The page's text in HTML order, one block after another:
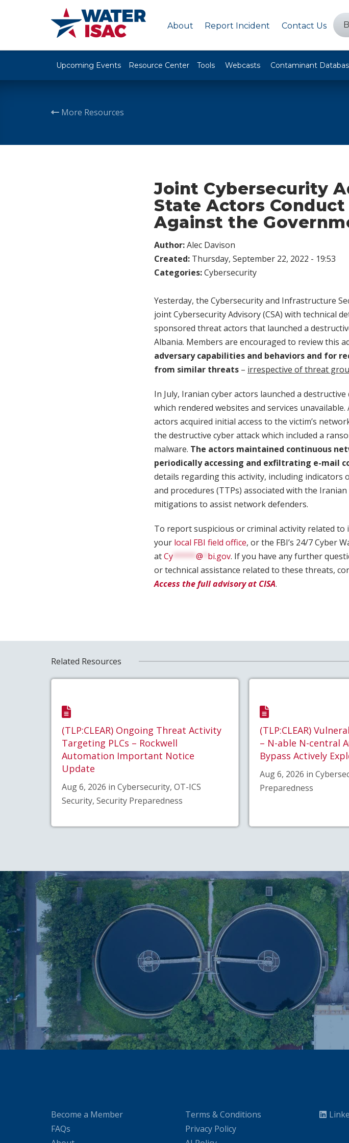
About Report Incident Contact Us
Upcoming Events Resource Center Tools Webcasts Contaminant
More Resources
Joint Cybersecurity
State Actors
Against the
Author:Alec Davison
Created: Thursday, September 22, 2022 - 19:53
Categories:Cybersecurity
Yesterday, the Cybersecurity and Infrastructure
joint Cybersecurity Advisory (CSA) with technical
sponsored threat actors that launched a
Albania. Members are encouraged to review this
adversary capabilities and behaviors and for
from similar threats – irrespective of threat
In July, Iranian cyber actors launched a
which rendered websites and services
actors acquired initial access to the victim’s
the destructive cyber attack which included a
malware. The actors maintained continuous
periodically accessing and exfiltrating e-mail
details regarding this activity, including indicators
and procedures (TTPs) associated with the
mitigations to assist network defenders.
To report suspicious or criminal activity related
your local FBI field office, or the FBI’s 24/7 Cyber
atCy*****@ bi.gov. If you have any further
or technical assistance related to these threats,
Access the full advisory at CISA.
Related Resources
(TLP:CLEAR) Ongoing Threat Activity
Targeting PLCs – Rockwell
Automation Important Notice
Update
Aug 6, 2026 in Cybersecurity, OT-ICS
Security, Security Preparedness
(TLP:CLEAR)
– N-able N-central
Bypass Actively
Aug 6, 2026 in
Preparedness
Become a Member
FAQs
Terms & Conditions
Privacy Policy